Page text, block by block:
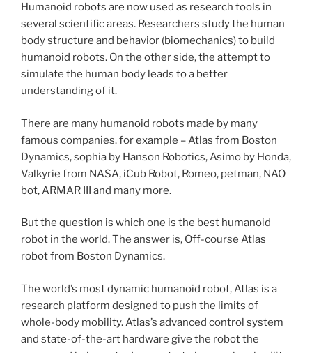
Humanoid robots are now used as research tools in
several scientific areas. Researchers study the human
body structure and behavior (biomechanics) to build
humanoid robots. On the other side, the attempt to
simulate the human body leads to a better
understanding of it.
There are many humanoid robots made by many
famous companies. for example – Atlas from Boston
Dynamics,sophia by Hanson Robotics, Asimo by Honda,
Valkyrie from NASA, iCub Robot, Romeo, petman, NAO
bot, ARMAR III and many more.
But the question is which one is the best humanoid
robot in the world. The answer is, Off-course Atlas
robot from Boston Dynamics.
The world’s most dynamic humanoid robot, Atlas is a
research platform designed to push the limits of
whole-body mobility. Atlas’s advanced control system
and state-of-the-art hardware give the robot the